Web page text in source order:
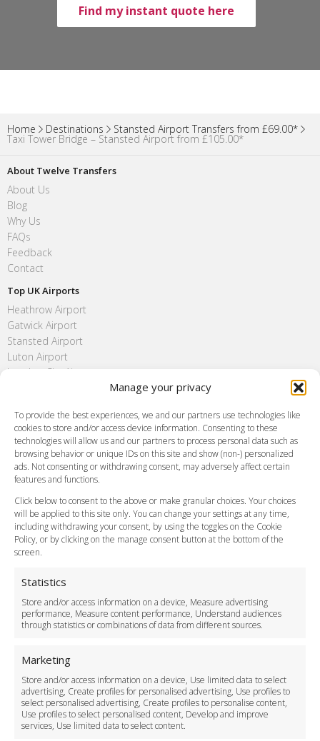
Manage your privacy
To provide the best experiences, we and our partners use technologies like
cookies to store and/or access device information. Consenting to these
technologies will allow us and our partners to process personal data such as
browsing behavior or unique IDs on this site and show (non-) personalized
ads. Not consenting or withdrawing consent, may adversely affect certain
features and functions.
Click below to consent to the above or make granular choices. Your choices
will be applied to this site only. You can change your settings at any time,
including withdrawing your consent, by using the toggles on the Cookie
Policy, or by clicking on the manage consent button at the bottom of the
screen.
Statistics
Store and/or access information on a device, Measure advertising
performance, Measure content performance, Understand audiences
through statistics or combinations of data from different sources.
Marketing
Store and/or access information on a device, Use limited data to select
advertising, Create profiles for personalised advertising, Use profiles to
select personalised advertising, Create profiles to personalise content,
Use profiles to select personalised content, Develop and improve
services, Use limited data to select content.
Find my instant quote here
Home Destinations Stansted Airport Transfers from £69.00*
Taxi Tower Bridge – Stansted Airport from £105.00*
About Twelve Transfers
About Us
Blog
Why Us
FAQs
Feedback
Contact
Top UK Airports
Heathrow Airport
Gatwick Airport
Stansted Airport
Luton Airport
London City Airport
FAQ
Meet and Greet
Flight Tracking
Cancellation Policy
Vehicle Choices
Payment Methods
Legal & Policies
Terms and Conditions
Cookie Policy
Delivery Policy
Cancellation Policy
Safety Policy
Driver Recruitment
Download the App
Become a Partner
Business Accounts